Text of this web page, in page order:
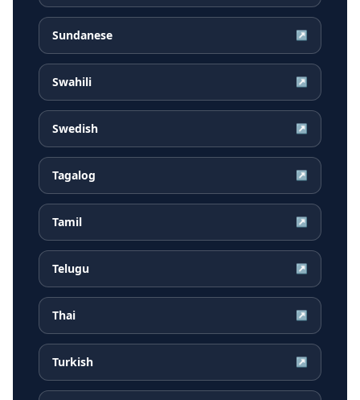
Sundanese ↗
Swahili ↗
Swedish ↗
Tagalog ↗
Tamil ↗
Telugu ↗
Thai ↗
Turkish ↗